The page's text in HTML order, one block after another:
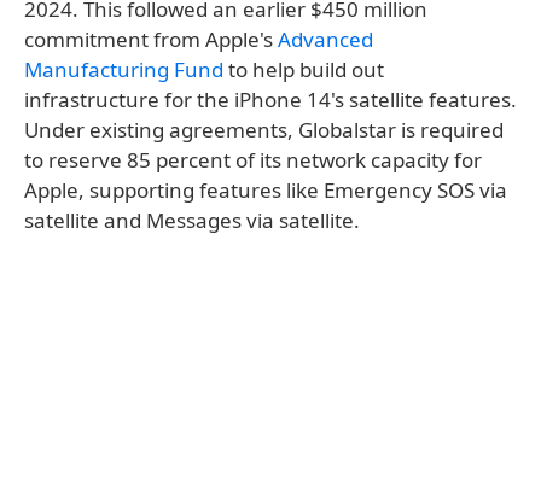
2024. This followed an earlier $450 million
commitment from Apple'sAdvanced
Manufacturing Fund to help build out
infrastructure for the iPhone 14's satellite features.
Under existing agreements, Globalstar is required
to reserve 85 percent of its network capacity for
Apple, supporting features like Emergency SOS via
satellite and Messages via satellite.